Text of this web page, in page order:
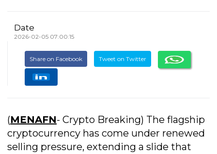
Date
2026-02-05 07:00:15
Share on Facebook Tweet on Twitter
(MENAFN- Crypto Breaking) The flagship
cryptocurrency has come under renewed
selling pressure, extending a slide that